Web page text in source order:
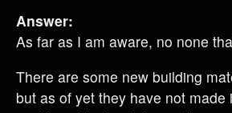
Answer:
As far as I am aware, no none
There are some new building
but as of yet they have not